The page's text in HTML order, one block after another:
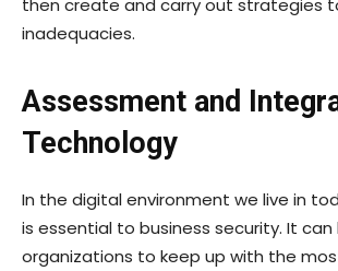
inadequacies.
Assessment and
Technology
In the digital environment we live in
is essential to business security. It
organizations to keep up with the